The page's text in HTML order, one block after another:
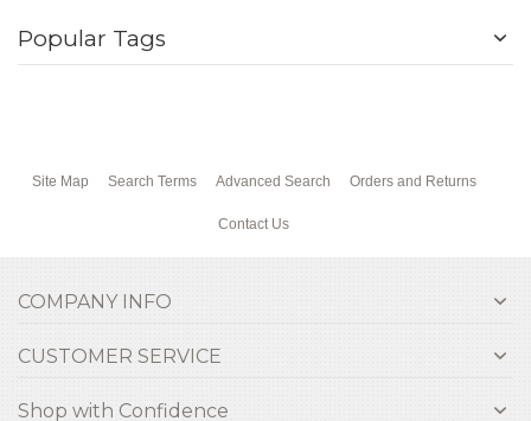
Popular Tags
Site Map Search Terms Advanced Search Orders and Returns
Contact Us
COMPANY INFO
CUSTOMER SERVICE
Shop with Confidence